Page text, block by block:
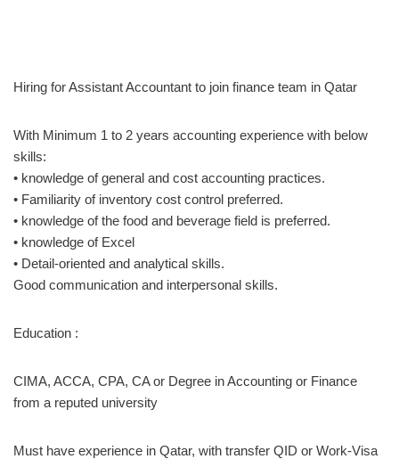
Hiring for Assistant Accountant to join finance team in Qatar
With Minimum 1 to 2 years accounting experience with below
skills:
• knowledge of general and cost accounting practices.
• Familiarity of inventory cost control preferred.
• knowledge of the food and beverage field is preferred.
• knowledge of Excel
• Detail-oriented and analytical skills.
Good communication and interpersonal skills.
Education :
CIMA, ACCA, CPA, CA or Degree in Accounting or Finance
from a reputed university
Must have experience in Qatar, with transfer QID or Work-Visa